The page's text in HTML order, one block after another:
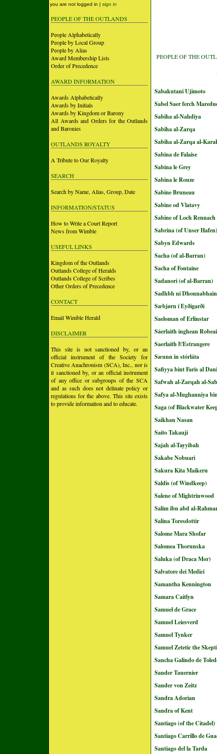
you are not logged in | sign in
PEOPLE OF THE OUTLANDS
People Alphabetically
People by Local Group
People by Alias
Award Membership Lists
Order of Precedence
AWARD INFORMATION
Awards Alphabetically
Awards by Initials
Awards by Kingdom or Barony
All Awards and Orders for the Outlands
and Baronies
OUTLANDS ROYALTY
A Tribute to Our Royalty
SEARCH
Search by Name, Alias, Group, Date
INFORMATION/STATUS
How to Write a Court Report
News from Wimble
USEFUL LINKS
Kingdom of the Outlands
Outlands College of Heralds
Outlands College of Scribes
Other Orders of Precedence
CONTACT
Email Wimble Herald
DISCLAIMER
This site is not sanctioned by, or an
official instrument of the Society for
Creative Anachronism (SCA), Inc., nor is
it sanctioned by, or an official instrument
of any office or subgroups of the SCA
and as such does not delinate policy or
regulations for the above. This site exists
to provide information and to educate.
PEOPLE OF THE
Sabakutani Ujimoto
Sabel Saer ferch
Sabiha al-Nahdiya
Sabiha al-Zarqa
Sabiha al-Zarqa al-
Sabina de Falaise
Sabina le Grey
Sabina le Rouze
Sabine Bruneau
Sabine od Vlatavy
Sabine of Loch Rennach
Sabrina (of Unser Hafen)
Sabyn Edwards
Sacha (of al-Barran)
Sacha of Fontaine
Sadanori (of al-Barran)
Sadhbh ni Dhonnabhain
Sæbjørn í Eyðigarði
Saeloman of Erlinstar
Sáerlaith inghean
Saerlaith l\'Estrangere
Sæunn in stórláta
Safiyya bint Faris al Dani
Safwah al-Zarqah al-
Safya al-Mughanniya
Saga (of Blackwater
Saikhan Nasan
Saito Takauji
Sajah al-Tayyibah
Sakabe Nobuari
Sakura Kita Maikeru
Saldis (of Windkeep)
Salene of Mightrinwood
Salim ibn abd al-
Salina Toresdottir
Salome Mara Shofar
Salomea Thorunska
Saluka (of Draca Mor)
Salvatore dei Medici
Samantha Kennington
Samara Caitlyn
Samuel de Grace
Samuel Leiesverd
Samuel Tynker
Samuel Zetetic the
Sancha Galindo de
Sander Tauernier
Sander von Zeitz
Sandra Adorian
Sandra of Kent
Santiago (of the Citadel)
Santiago Carrillo de
Santiago del la Tarda